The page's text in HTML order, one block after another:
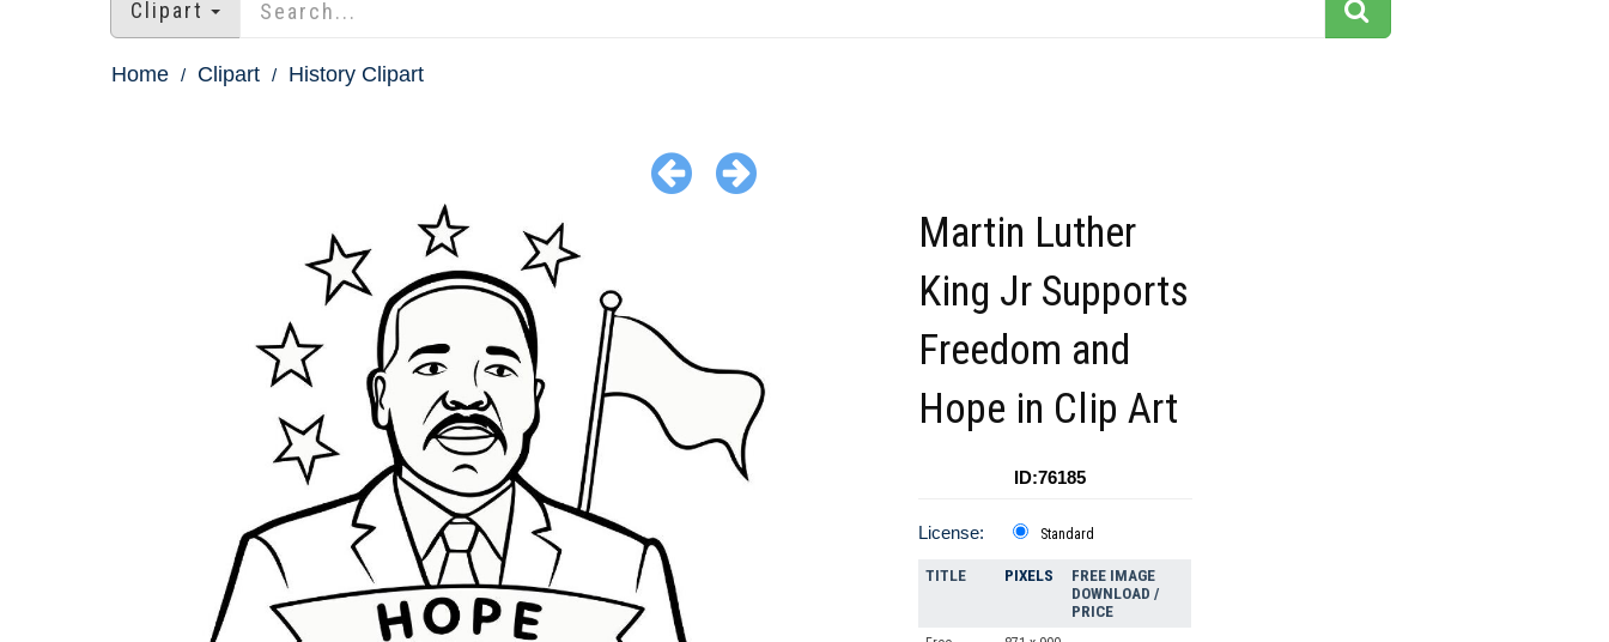
Clipart
Home Clipart History Clipart
Martin Luther
King Jr Supports
Freedom and
Hope in Clip Art
ID:76185
License: Standard
TITLE PIXELS
FREE IMAGE
DOWNLOAD /
PRICE